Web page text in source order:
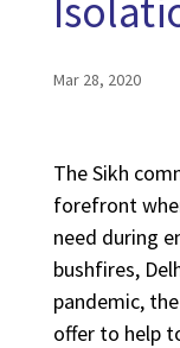
Mar 28, 2020
The Sikh
forefront
need during
bushfires,
pandemic,
offer to help